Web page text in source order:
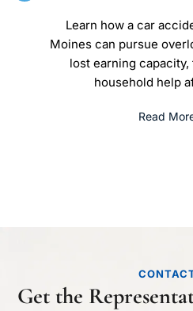
Learn how a car
Moines can pursue
lost earning
household help
Read
Get the